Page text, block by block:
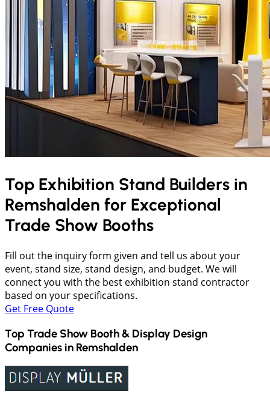
Top Exhibition Stand Builders in
Remshalden for Exceptional
Trade Show Booths
Fill out the inquiry form given and tell us about your
event, stand size, stand design, and budget. We will
connect you with the best exhibition stand contractor
based on your specifications.
Get Free Quote
Top Trade Show Booth & Display Design
Companies in Remshalden